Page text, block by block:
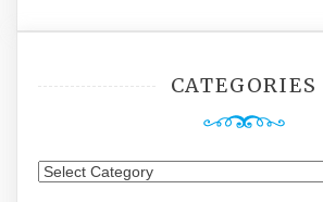
CATEGORIES
Categories